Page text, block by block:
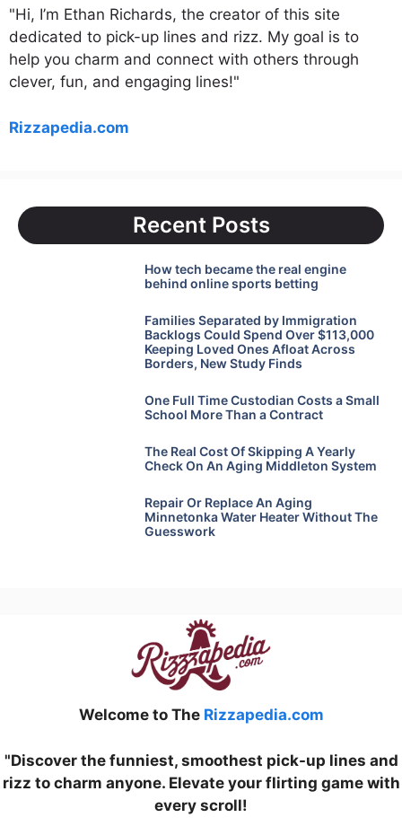
"Hi, I’m Ethan Richards, the creator of this site
dedicated to pick-up lines and rizz. My goal is to
help you charm and connect with others through
clever, fun, and engaging lines!"
Rizzapedia.com
Recent Posts
How tech became the real engine
behind online sports betting
Families Separated by Immigration
Backlogs Could Spend Over $113,000
Keeping Loved Ones Afloat Across
Borders, New Study Finds
One Full Time Custodian Costs a Small
School More Than a Contract
The Real Cost Of Skipping A Yearly
Check On An Aging Middleton System
Repair Or Replace An Aging
Minnetonka Water Heater Without The
Guesswork
Welcome to The Rizzapedia.com
"Discover the funniest, smoothest pick-up lines and
rizz to charm anyone. Elevate your flirting game with
every scroll!